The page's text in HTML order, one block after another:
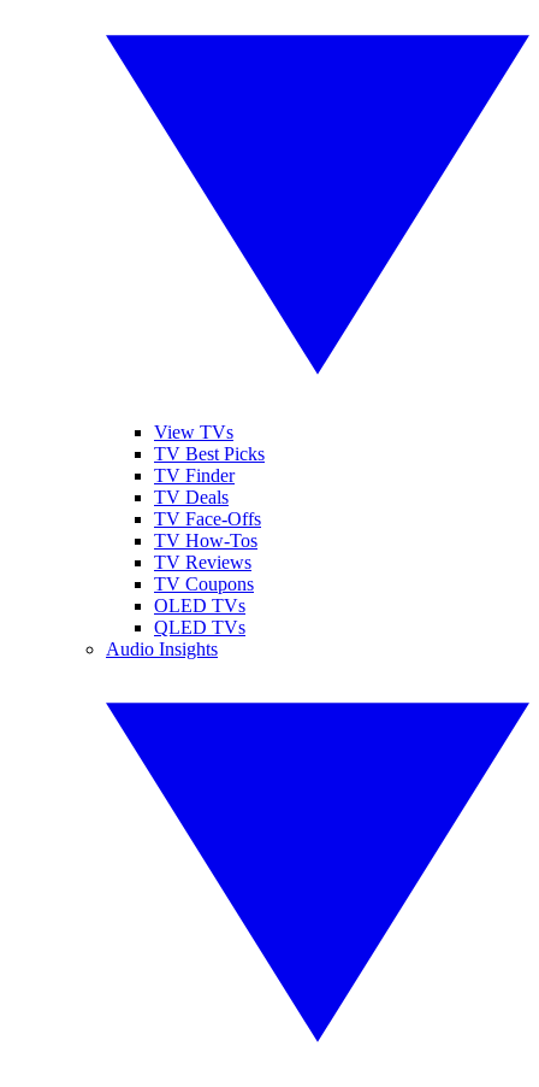
View TVs
TV Best Picks
TV Finder
TV Deals
TV Face-Offs
TV How-Tos
TV Reviews
TV Coupons
OLED TVs
QLED TVs
Audio Insights